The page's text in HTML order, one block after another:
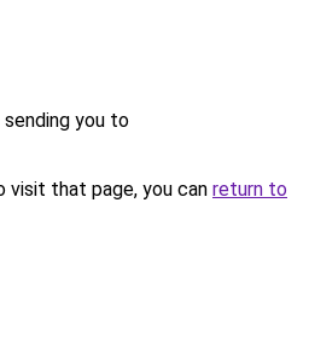
sending you to
that page, you can return to